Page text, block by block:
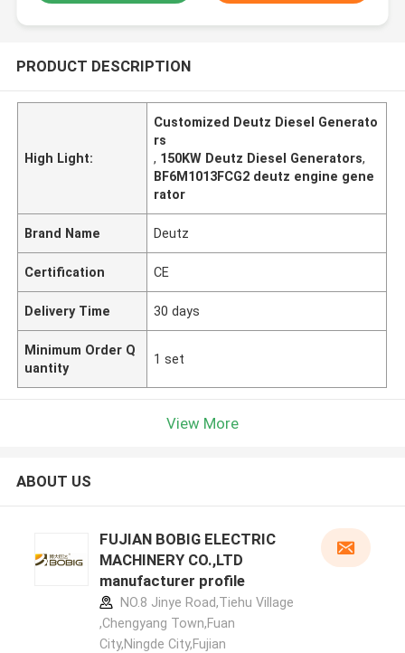
PRODUCT DESCRIPTION
High Light:
Customized Deutz Diesel Generato
rs
, 150KW Deutz Diesel Generators,
BF6M1013FCG2 deutz engine gene
rator
Brand Name Deutz
Certification CE
Delivery Time 30 days
Minimum Order Q
uantity
1 set
View More
ABOUT US
FUJIAN BOBIG ELECTRIC
MACHINERY CO.,LTD
manufacturer profile
NO.8 Jinye Road,Tiehu Village
,Chengyang Town,Fuan
City,Ningde City,Fujian